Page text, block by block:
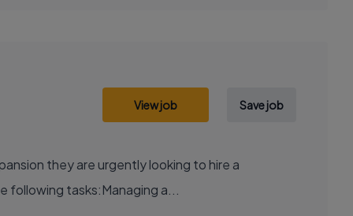
View job Save job
they are urgently looking to hire a
following tasks:Managing a...